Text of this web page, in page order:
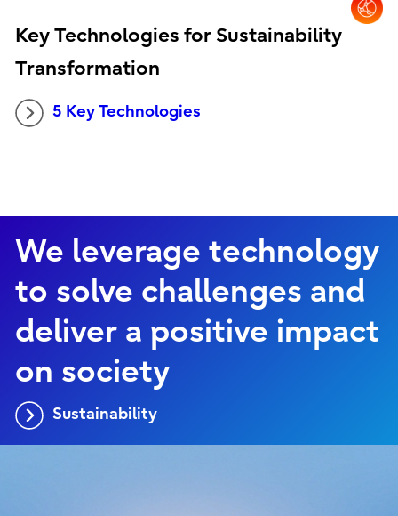
Key Technologies for Sustainability
Transformation
5 Key Technologies
We leverage technology
to solve challenges and
deliver a positive impact
on society
Sustainability